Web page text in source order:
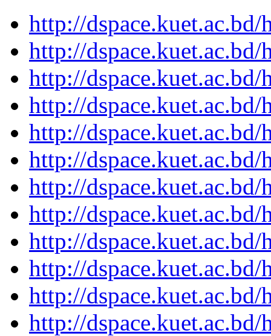
http://
http://
http://
http://
http://
http://
http://
http://
http://
http://
http://
http://